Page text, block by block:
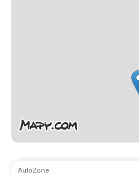
AutoZone